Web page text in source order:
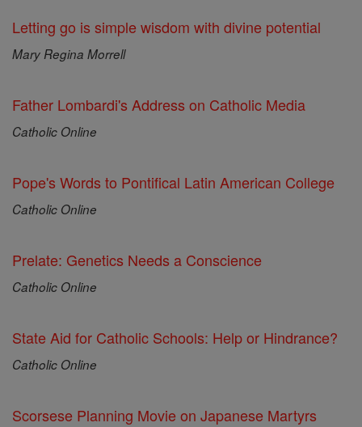
Letting go is simple wisdom with divine potential
Mary Regina Morrell
Father Lombardi's Address on Catholic Media
Catholic Online
Pope's Words to Pontifical Latin American College
Catholic Online
Prelate: Genetics Needs a Conscience
Catholic Online
State Aid for Catholic Schools: Help or Hindrance?
Catholic Online
Scorsese Planning Movie on Japanese Martyrs